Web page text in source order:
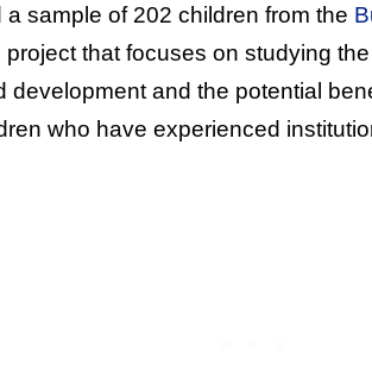
sample of 202 children from the
project that focuses on studying
development and the potential
who have experienced